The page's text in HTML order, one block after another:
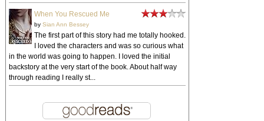
When You Rescued Me
by Sian Ann Bessey
The first part of this story had me totally hooked.
I loved the characters and was so curious what
in the world was going to happen. I loved the initial
backstory at the very start of the book. About half way
through reading I really st...